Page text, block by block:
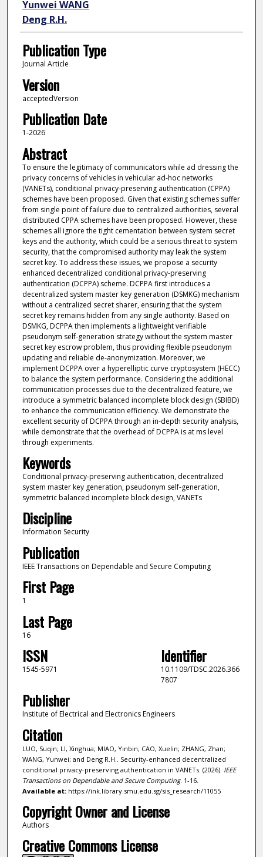
Yunwei WANG
Deng R.H.
Publication Type
Journal Article
Version
acceptedVersion
Publication Date
1-2026
Abstract
To ensure the legitimacy of communicators while ad dressing the
privacy concerns of vehicles in vehicular ad-hoc networks
(VANETs), conditional privacy-preserving authentication (CPPA)
schemes have been proposed. Given that existing schemes suffer
from single point of failure due to centralized authorities, several
distributed CPPA schemes have been proposed. However, these
schemes all ignore the tight cementation between system secret
keys and the authority, which could be a serious threat to system
security, that the compromised authority may leak the system
secret key. To address these issues, we propose a security
enhanced decentralized conditional privacy-preserving
authentication (DCPPA) scheme. DCPPA first introduces a
decentralized system master key generation (DSMKG) mechanism
without a centralized secret sharer, ensuring that the system
secret key remains hidden from any single authority. Based on
DSMKG, DCPPA then implements a lightweight verifiable
pseudonym self-generation strategy without the system master
secret key escrow problem, thus providing flexible pseudonym
updating and reliable de-anonymization. Moreover, we
implement DCPPA over a hyperelliptic curve cryptosystem (HECC)
to balance the system performance. Considering the additional
communication processes due to the decentralized feature, we
introduce a symmetric balanced incomplete block design (SBIBD)
to enhance the communication efficiency. We demonstrate the
excellent security of DCPPA through an in-depth security analysis,
while demonstrate that the overhead of DCPPA is at ms level
through experiments.
Keywords
Conditional privacy-preserving authentication, decentralized
system master key generation, pseudonym self-generation,
symmetric balanced incomplete block design, VANETs
Discipline
Information Security
Publication
IEEE Transactions on Dependable and Secure Computing
First Page
1
Last Page
16
ISSN
1545-5971
Identifier
10.1109/TDSC.2026.366
7807
Publisher
Institute of Electrical and Electronics Engineers
Citation
LUO, Suqin; LI, Xinghua; MIAO, Yinbin; CAO, Xuelin; ZHANG, Zhan;
WANG, Yunwei; and Deng R.H.. Security-enhanced decentralized
conditional privacy-preserving authentication in VANETs. (2026). IEEE
Transactions on Dependable and Secure Computing. 1-16.
Available at:https://ink.library.smu.edu.sg/sis_research/11055
Copyright Owner and License
Authors
Creative Commons License